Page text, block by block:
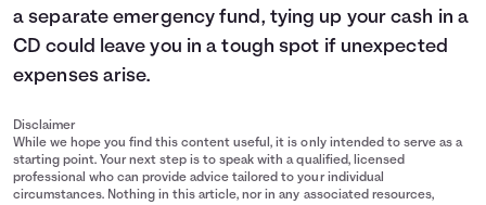
a separate emergency fund, tying up your cash in a
CD could leave you in a tough spot if unexpected
expenses arise.
Disclaimer
While we hope you find this content useful, it is only intended to serve as a
starting point. Your next step is to speak with a qualified, licensed
professional who can provide advice tailored to your individual
circumstances. Nothing in this article, nor in any associated resources,